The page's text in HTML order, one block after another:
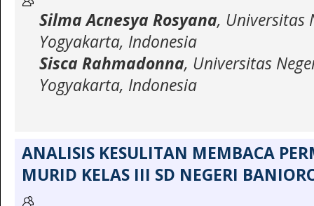
Silma Acnesya Rosyana, Universitas
Yogyakarta, Indonesia
Sisca Rahmadonna, Universitas
Yogyakarta, Indonesia
ANALISIS KESULITAN MEMBACA
MURID KELAS III SD NEGERI